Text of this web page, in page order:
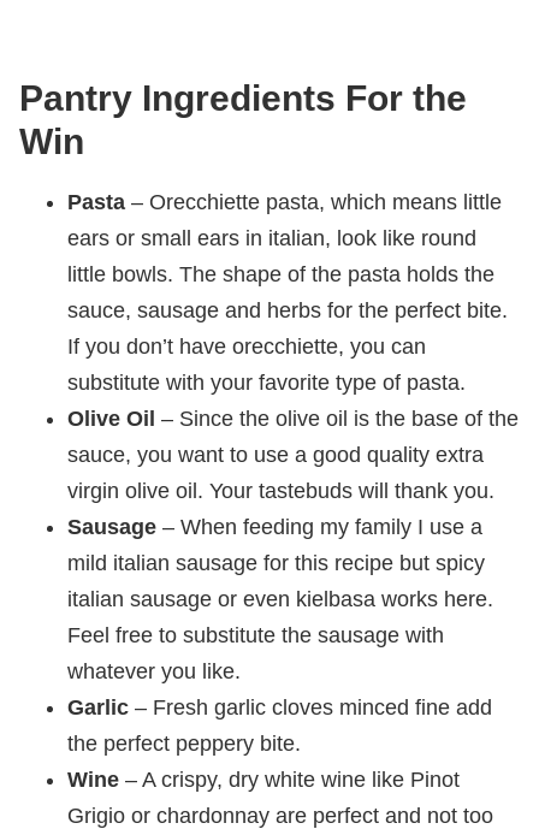
Pantry Ingredients For the
Win
Pasta – Orecchiette pasta, which means little
ears or small ears in italian, look like round
little bowls. The shape of the pasta holds the
sauce, sausage and herbs for the perfect bite.
If you don’t have orecchiette, you can
substitute with your favorite type of pasta.
Olive Oil – Since the olive oil is the base of the
sauce, you want to use a good quality extra
virgin olive oil. Your tastebuds will thank you.
Sausage – When feeding my family I use a
mild italian sausage for this recipe but spicy
italian sausage or even kielbasa works here.
Feel free to substitute the sausage with
whatever you like.
Garlic – Fresh garlic cloves minced fine add
the perfect peppery bite.
Wine – A crispy, dry white wine like Pinot
Grigio or chardonnay are perfect and not too